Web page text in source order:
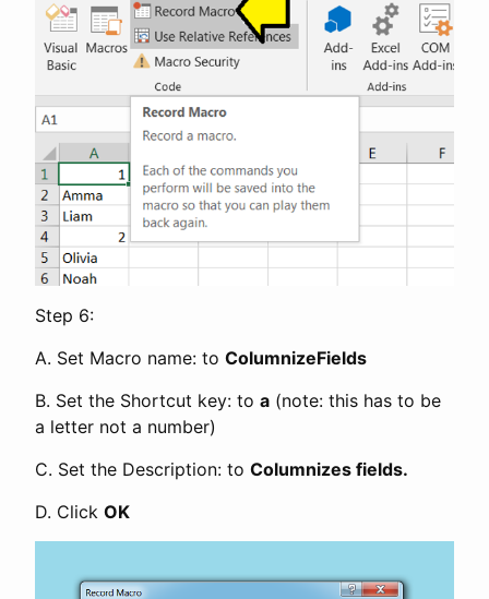
Step 6:
A. Set Macro name: to ColumnizeFields
B. Set the Shortcut key: to a (note: this has to be
a letter not a number)
C. Set the Description: to Columnizes fields.
D. Click OK